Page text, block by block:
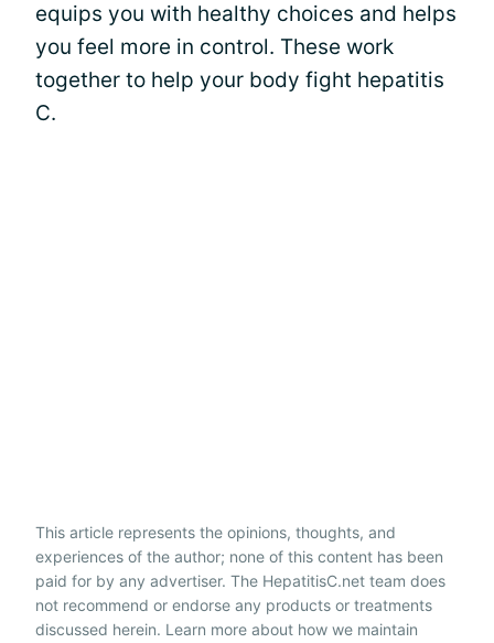
equips you with healthy choices and helps
you feel more in control. These work
together to help your body fight hepatitis
C.
This article represents the opinions, thoughts, and
experiences of the author; none of this content has been
paid for by any advertiser. The HepatitisC.net team does
not recommend or endorse any products or treatments
discussed herein. Learn more about how we maintain